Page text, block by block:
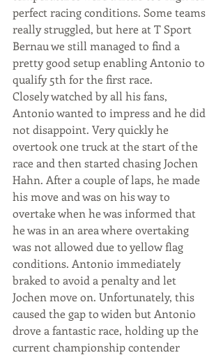
perfect racing conditions. Some teams
really struggled, but here at T Sport
Bernau we still managed to find a
pretty good setup enabling Antonio to
qualify 5th for the first race.
Closely watched by all his fans,
Antonio wanted to impress and he did
not disappoint. Very quickly he
overtook one truck at the start of the
race and then started chasing Jochen
Hahn. After a couple of laps, he made
his move and was on his way to
overtake when he was informed that
he was in an area where overtaking
was not allowed due to yellow flag
conditions. Antonio immediately
braked to avoid a penalty and let
Jochen move on. Unfortunately, this
caused the gap to widen but Antonio
drove a fantastic race, holding up the
current championship contender